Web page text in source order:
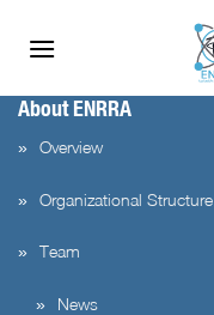
About ENRRA
Overview
Organizational Structure
Team
News